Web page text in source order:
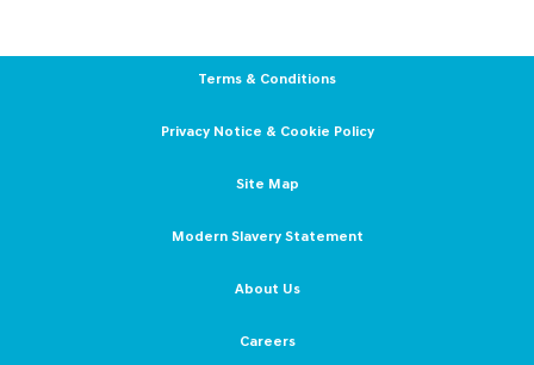
Terms & Conditions
Privacy Notice & Cookie Policy
Site Map
Modern Slavery Statement
About Us
Careers